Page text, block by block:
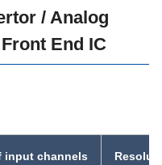
1.20
/ Analog
End IC
input channels